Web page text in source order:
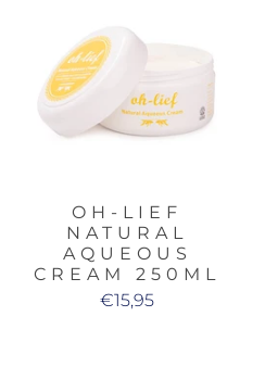
OH-LIEF
NATURAL
AQUEOUS
CREAM 250ML
€15,95